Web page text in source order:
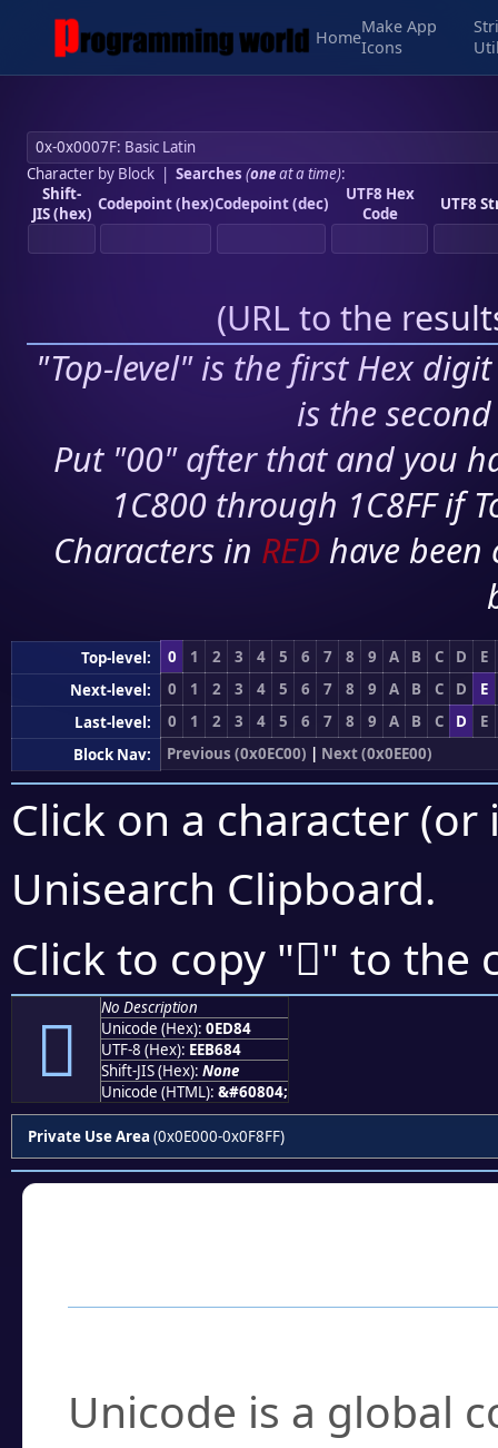
Home
Make App
Icons
Character by Block| Searches (oneat a time):
Shift-
JIS (hex) Codepoint (hex)Codepoint (dec)
UTF8 Hex
Code
UTF8
(URL to the
"Top-level" is the first Hex
is the
Put "00" after that and you
1C800 through 1C8FF if
Characters in RED have
Top-level: 0 1 2 3 4 5 6 7 8 9 A B C D
E
Next-level:
0 1 2 3 4 5 6 7 8 9 A B C D
E
Last-level:
0 1 2 3 4 5 6 7 8 9 A B C D
E
Block Nav:
Previous (0x0EC00) | Next (0x0EE00)
Click on a character
Unisearch Clipboard.
Click to copy "" to the

No Description
Unicode (Hex): 0ED84
UTF-8 (Hex): EEB684
Shift-JIS (Hex): None
Unicode (HTML): &#60804;
Private Use Area (0x0E000-0x0F8FF)
Unicode is a global